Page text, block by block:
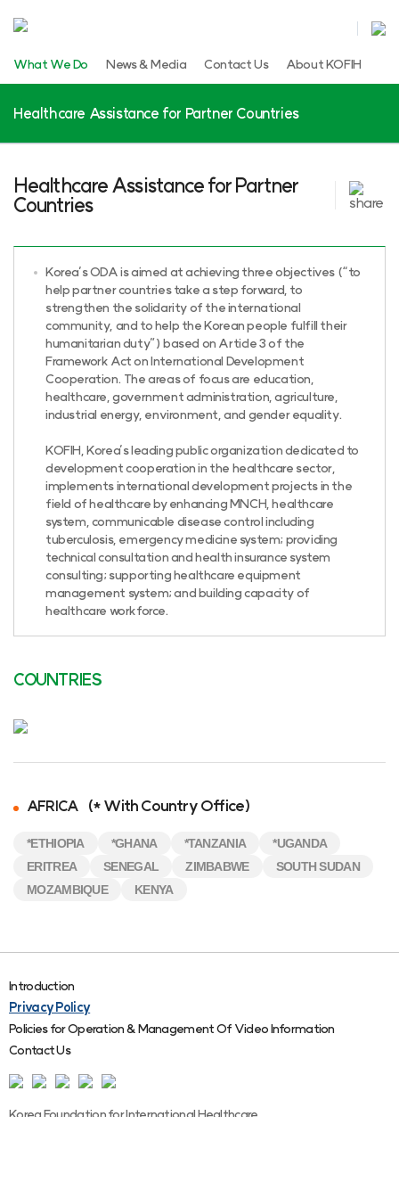
What We Do News & Media Contact Us About KOFIH
Healthcare Assistance for Partner Countries
Healthcare Assistance for Partner
Countries
Korea’s ODA is aimed at achieving three objectives (“to
help partner countries take a step forward, to
strengthen the solidarity of the international
community, and to help the Korean people fulfill their
humanitarian duty”) based on Article 3 of the
Framework Act on International Development
Cooperation. The areas of focus are education,
healthcare, government administration, agriculture,
industrial energy, environment, and gender equality.
KOFIH, Korea’s leading public organization dedicated to
development cooperation in the healthcare sector,
implements international development projects in the
field of healthcare by enhancing MNCH, healthcare
system, communicable disease control including
tuberculosis, emergency medicine system; providing
technical consultation and health insurance system
consulting; supporting healthcare equipment
management system; and building capacity of
healthcare workforce.
COUNTRIES
AFRICA (* With Country Office)
*ETHIOPIA *GHANA *TANZANIA
*UGANDA
ERITREA
SENEGAL ZIMBABWE
SOUTH SUDAN
MOZAMBIQUE
KENYA
Introduction
Privacy Policy
Policies for Operation & Management Of Video Information
Contact Us
Korea Foundation for International Healthcare